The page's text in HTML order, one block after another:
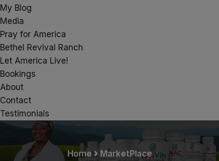
My Blog
Media
Pray for America
Bethel Revival Ranch
Let America Live!
Bookings
About
Contact
Testimonials
Home MarketPlace